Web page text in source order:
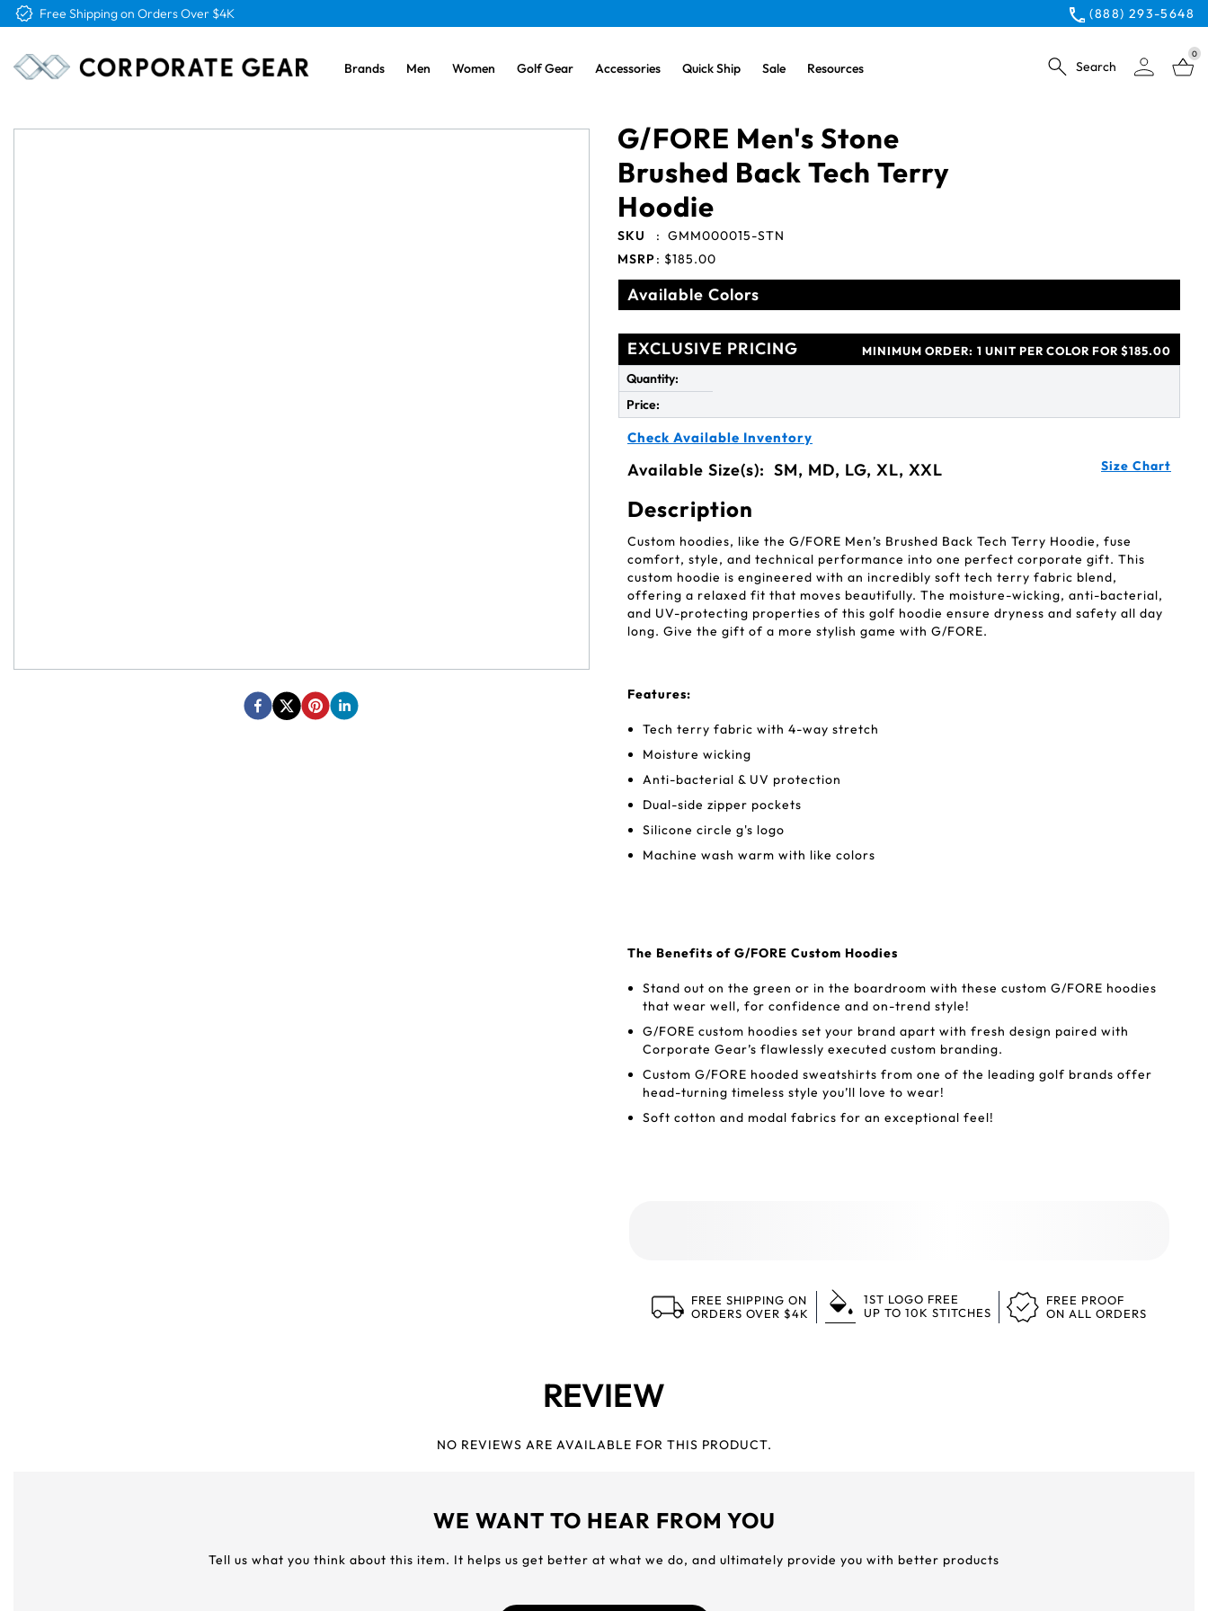
Free Shipping on Orders Over $4K (888) 293-5648
Brands Men Women Golf Gear Accessories Quick Ship Sale Resources Search
0
G/FORE Men's Stone
Brushed Back Tech Terry
Hoodie
SKU : GMM000015-STN
MSRP: $185.00
Available Colors
EXCLUSIVE PRICING MINIMUM ORDER: 1 UNIT PER COLOR FOR $185.00
Quantity:
Price:
Check Available Inventory
Available Size(s): SM, MD, LG, XL, XXL Size Chart
Description
Custom hoodies, like the G/FORE Men’s Brushed Back Tech Terry Hoodie, fuse
comfort, style, and technical performance into one perfect corporate gift. This
custom hoodie is engineered with an incredibly soft tech terry fabric blend,
offering a relaxed fit that moves beautifully. The moisture-wicking, anti-bacterial,
and UV-protecting properties of this golf hoodie ensure dryness and safety all day
long. Give the gift of a more stylish game with G/FORE.
Features:
Tech terry fabric with 4-way stretch
Moisture wicking
Anti-bacterial & UV protection
Dual-side zipper pockets
Silicone circle g's logo
Machine wash warm with like colors
The Benefits of G/FORE Custom Hoodies
Stand out on the green or in the boardroom with these custom G/FORE hoodies
that wear well, for confidence and on-trend style!
G/FORE custom hoodies set your brand apart with fresh design paired with
Corporate Gear’s flawlessly executed custom branding.
Custom G/FORE hooded sweatshirts from one of the leading golf brands offer
head-turning timeless style you’ll love to wear!
Soft cotton and modal fabrics for an exceptional feel!
FREE SHIPPING ON
ORDERS OVER $4K
1ST LOGO FREE
UP TO 10K STITCHES
FREE PROOF
ON ALL ORDERS
REVIEW
NO REVIEWS ARE AVAILABLE FOR THIS PRODUCT.
WE WANT TO HEAR FROM YOU
Tell us what you think about this item. It helps us get better at what we do, and ultimately provide you with better products